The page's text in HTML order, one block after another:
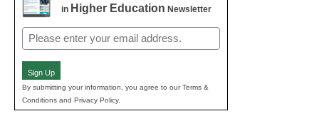
in Higher Education Newsletter
Email
(Required)
Sign Up
By submitting your information, you agree to our Terms &
Conditions and Privacy Policy.